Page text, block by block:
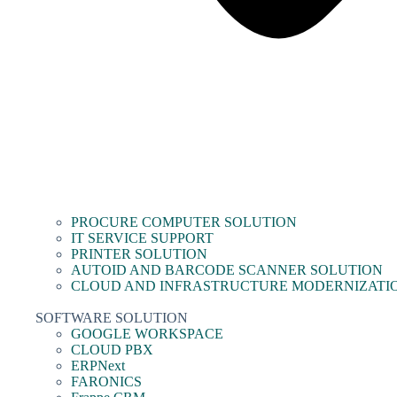
PROCURE COMPUTER SOLUTION
IT SERVICE SUPPORT
PRINTER SOLUTION
AUTOID AND BARCODE SCANNER SOLUTION
CLOUD AND INFRASTRUCTURE
SOFTWARE SOLUTION
GOOGLE WORKSPACE
CLOUD PBX
ERPNext
FARONICS